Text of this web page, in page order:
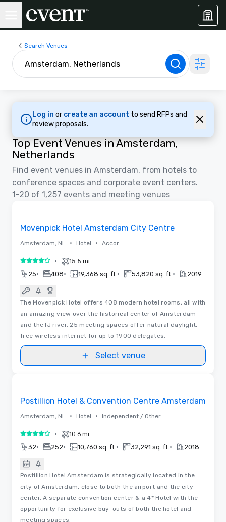
Search Venues
Log in or create an account to send RFPs and
review proposals.
Top Event Venues in Amsterdam,
Netherlands
Find event venues in Amsterdam, from hotels to
conference spaces and corporate event centers.
1-20 of 1,257 events and meeting venues
Floor Plans | Videos
Movenpick Hotel Amsterdam City Centre
Amsterdam, NL • Hotel • Accor
4 out of 5• 15.5 mi
25• 408• 19,368 sq. ft. • 53,820 sq. ft. • 2019
The Movenpick Hotel offers 408 modern hotel rooms, all with
an amazing view over the historical center of Amsterdam
and the IJ river. 25 meeting spaces offer natural daylight,
free wireless internet for up to 1900 delegates.
Select venue
Postillion Hotel & Convention Centre Amsterdam
Amsterdam, NL • Hotel • Independent / Other
4 out of 5• 10.6 mi
32• 252• 10,760 sq. ft. • 32,291 sq. ft. • 2018
Postillion Hotel Amsterdam is strategically located in the
city of Amsterdam, close to both the airport and the city
center. A separate convention center & a 4* Hotel with the
opportunity for exclusive buy-outs of both the hotel and
meeting spaces.